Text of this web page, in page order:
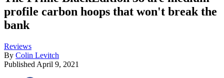
profile carbon hoops that won't break the
bank
Reviews
By Colin Levitch
Published April 9, 2021